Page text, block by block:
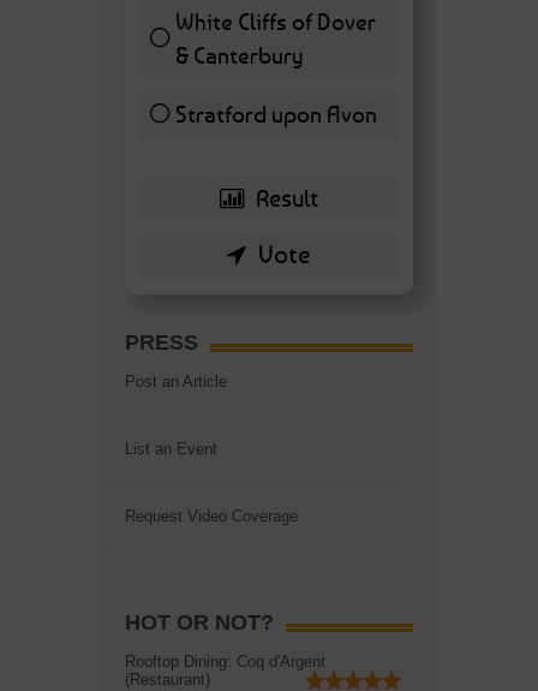
White Cliffs of Dover
& Canterbury7 ( 16.28 % )
Stratford upon Avon
6 ( 13.95 % )
PRESS
Post an Article
List an Event
Request Video Coverage
HOT OR NOT?
Rooftop Dining: Coq d'Argent
(Restaurant)